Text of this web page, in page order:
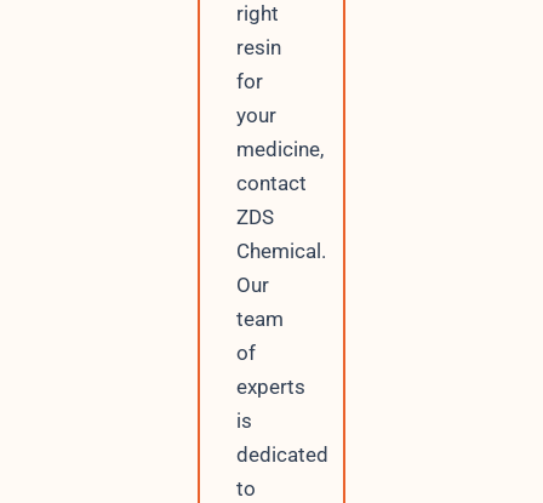
right
resin
for
your
medicine,
contact
ZDS
Chemical.
Our
team
of
experts
is
dedicated
to